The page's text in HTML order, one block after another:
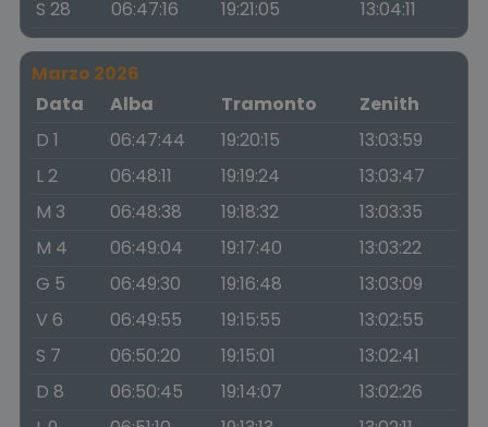
S 28
06:47:16 19:21:05 13:04:11
Marzo 2026
Data
Alba Tramonto
Zenith
D 1
06:47:44 19:20:15
13:03:59
L 2
06:48:11 19:19:24
13:03:47
M 3
06:48:38 19:18:32
13:03:35
M 4
06:49:04 19:17:40
13:03:22
G 5
06:49:30 19:16:48
13:03:09
V 6
06:49:55 19:15:55
13:02:55
S 7
06:50:20 19:15:01
13:02:41
D 8
06:50:45 19:14:07
13:02:26